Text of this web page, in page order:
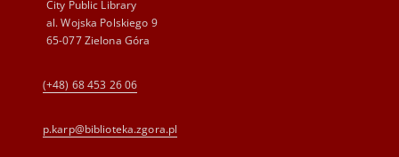
City Public Library
al. Wojska Polskiego 9
65-077 Zielona Góra
(+48) 68 453 26 06
p.karp@biblioteka.zgora.pl